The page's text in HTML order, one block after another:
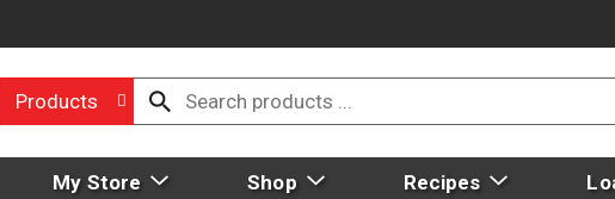
Products
My Store Shop Recipes